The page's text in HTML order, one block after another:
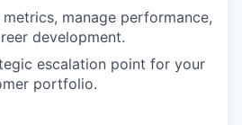
manage performance,
development.
escalation point for your
portfolio.